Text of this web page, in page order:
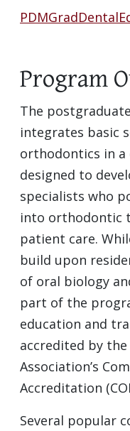
Program
The
integrates basic
orthodontics in a
designed to
specialists who
into orthodontic
patient care.
build upon
of oral biology
part of the
education and
accredited by
Association’s
Accreditation
Several popular